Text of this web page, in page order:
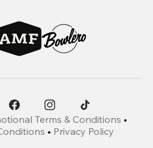
Terms & Conditions •
• Privacy Policy